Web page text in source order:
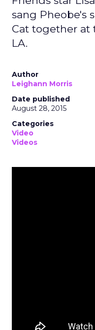
sang Pheobe's
Cat together at
LA.
Author
Leighann Morris
Date published
August 28, 2015
Categories
Video
Videos